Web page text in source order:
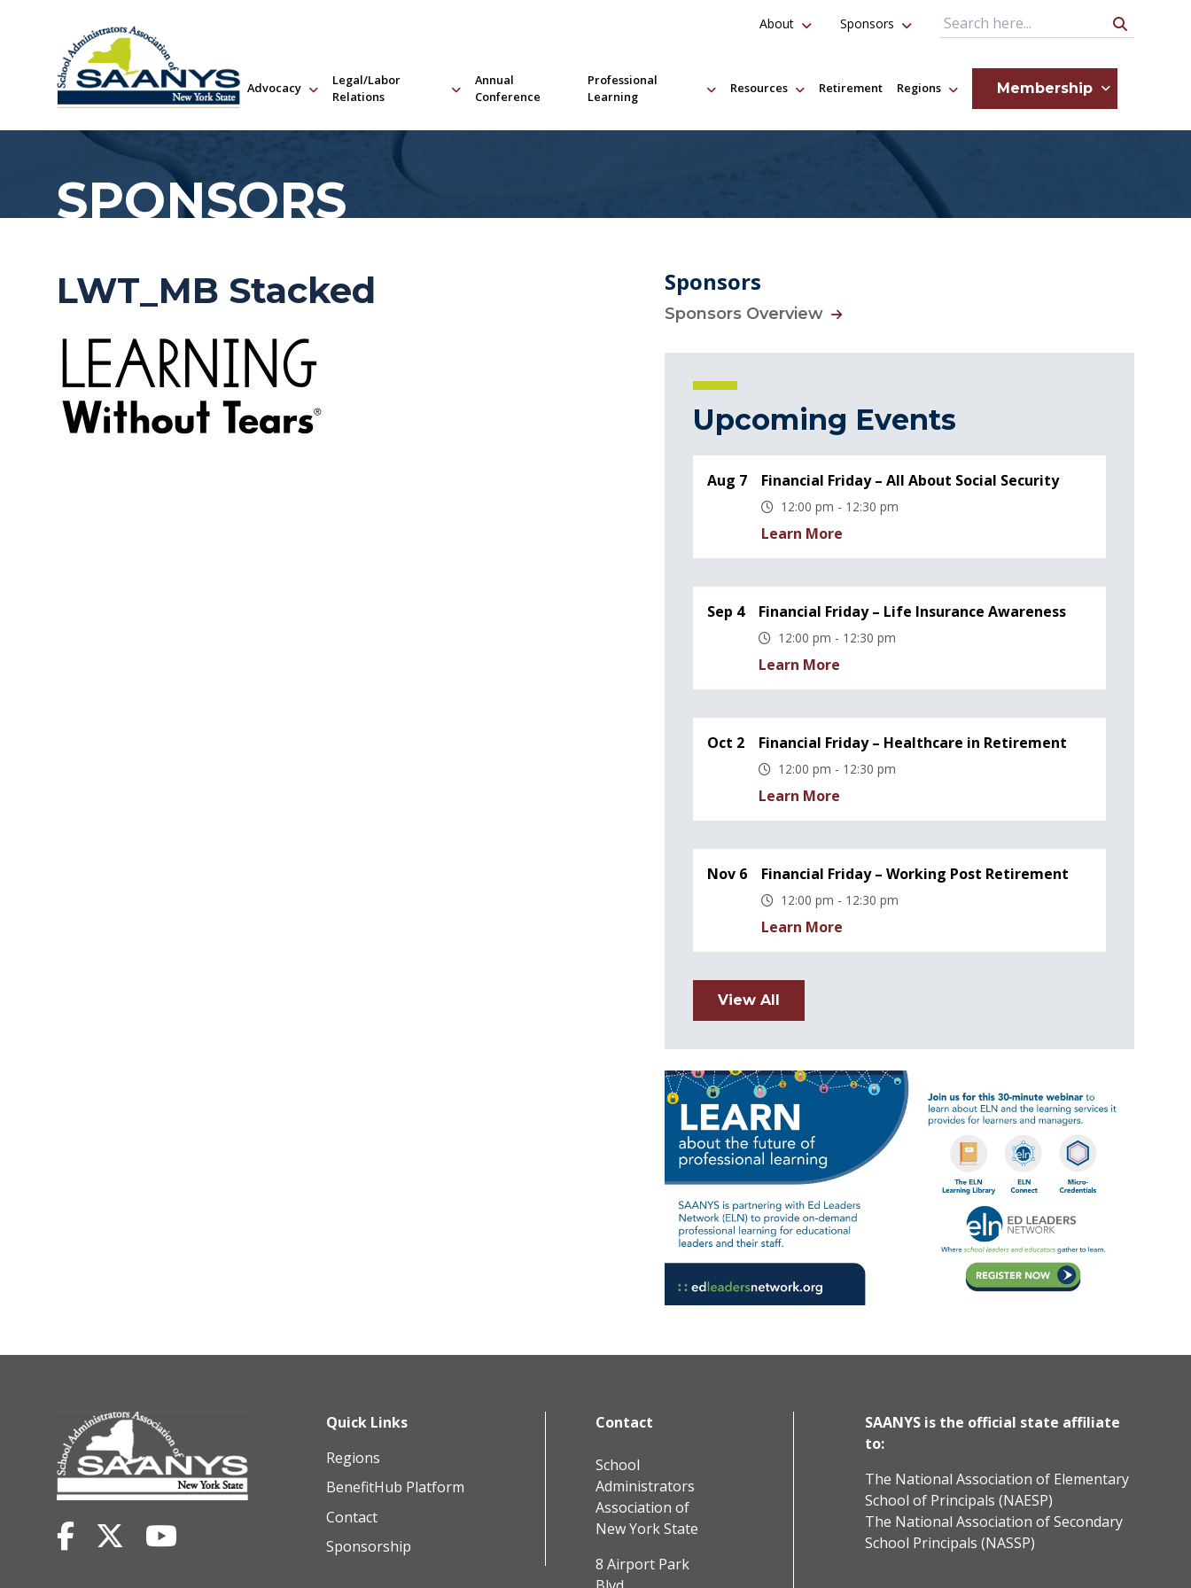
Advocacy
Legal/Labor
Relations
Annual
Conference
Professional
Learning
Resources Retirement Regions Membership
About Sponsors Search Query
SPONSORS
LWT_MB Stacked Sponsors
Sponsors Overview
Upcoming Events
Aug 7 Financial Friday – All About Social Security
12:00 pm - 12:30 pm
Learn More
Sep 4 Financial Friday – Life Insurance Awareness
12:00 pm - 12:30 pm
Learn More
Oct 2 Financial Friday – Healthcare in Retirement
12:00 pm - 12:30 pm
Learn More
Nov 6 Financial Friday – Working Post Retirement
12:00 pm - 12:30 pm
Learn More
View All
Quick Links
Regions
BenefitHub Platform
Contact
Sponsorship
Contact
School
Administrators
Association of
New York State
8 Airport Park
SAANYS is the official state affiliate
to:
The National Association of Elementary
School of Principals (NAESP)
The National Association of Secondary
School Principals (NASSP)